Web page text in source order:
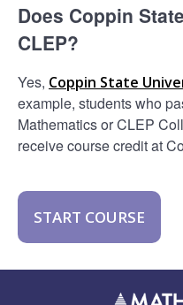
Does Coppin
CLEP?
Yes, Coppin State
example, students who
Mathematics or CLEP
receive course credit at
START COURSE